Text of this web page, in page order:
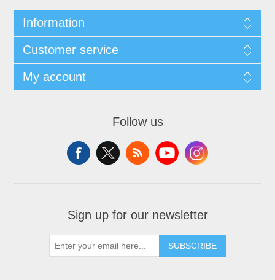
Information
Customer service
My account
Follow us
Sign up for our newsletter
SUBSCRIBE